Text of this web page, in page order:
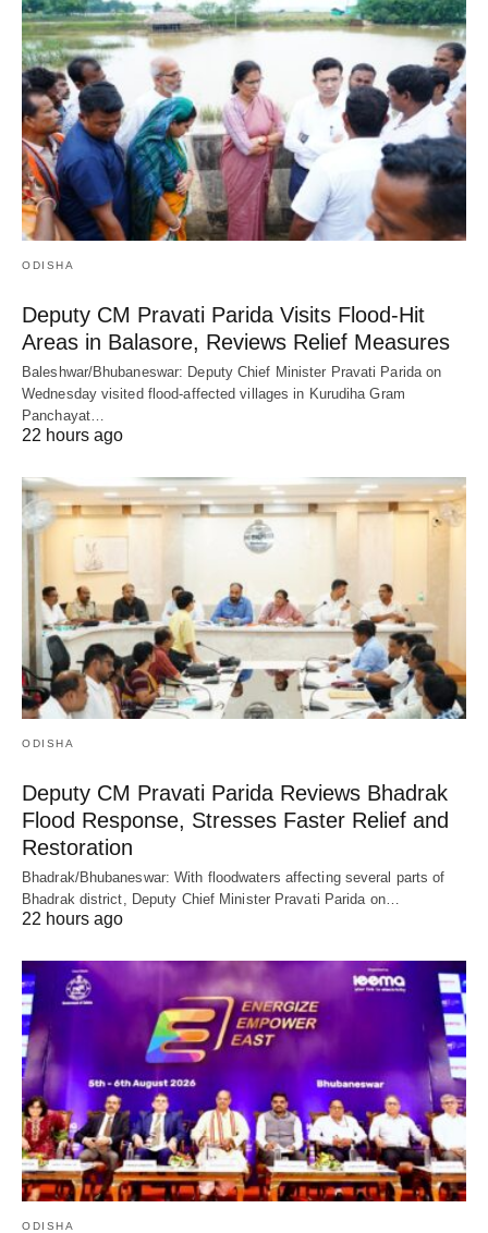
ODISHA
Deputy CM Pravati Parida Visits Flood-Hit
Areas in Balasore, Reviews Relief Measures
Baleshwar/Bhubaneswar: Deputy Chief Minister Pravati Parida on
Wednesday visited flood-affected villages in Kurudiha Gram
Panchayat…
22 hours ago
ODISHA
Deputy CM Pravati Parida Reviews Bhadrak
Flood Response, Stresses Faster Relief and
Restoration
Bhadrak/Bhubaneswar: With floodwaters affecting several parts of
Bhadrak district, Deputy Chief Minister Pravati Parida on…
22 hours ago
ODISHA